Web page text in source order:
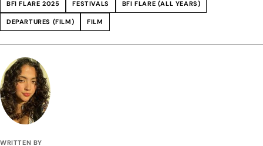
BFI FLARE 2025 FESTIVALS BFI FLARE (ALL YEARS)
DEPARTURES (FILM) FILM
WRITTEN BY